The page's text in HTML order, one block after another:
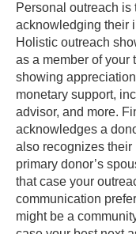
Personal outreach is
acknowledging their
Holistic outreach
as a member of your
showing
monetary support,
advisor, and more.
acknowledges a
also recognizes
primary donor’s
that case your
communication
might be a